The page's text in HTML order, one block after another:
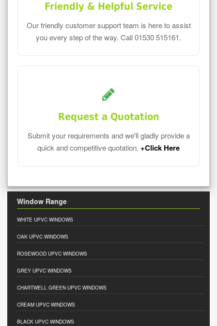
Friendly & Helpful Service
Our friendly customer support team is here to assist
you every step of the way. Call 01530 515161.
Request a Quotation
Submit your requirements and we'll gladly provide a
quick and competitive quotation. +Click Here
Window Range
WHITE UPVC WINDOWS
OAK UPVC WINDOWS
ROSEWOOD UPVC WINDOWS
GREY UPVC WINDOWS
CHARTWELL GREEN UPVC WINDOWS
CREAM UPVC WINDOWS
BLACK UPVC WINDOWS